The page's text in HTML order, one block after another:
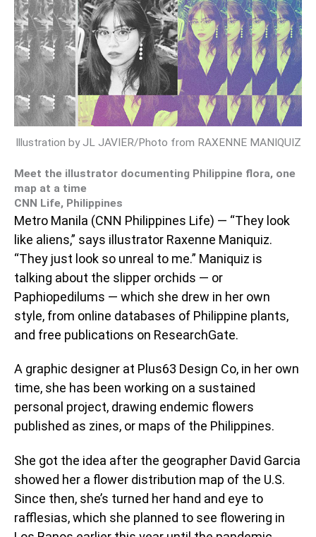
Illustration by JL JAVIER/Photo from RAXENNE MANIQUIZ
Meet the illustrator documenting Philippine flora, one
map at a time
CNN Life, Philippines
Metro Manila (CNN Philippines Life) — “They look
like aliens,” says illustrator Raxenne Maniquiz.
“They just look so unreal to me.” Maniquiz is
talking about the slipper orchids — or
Paphiopedilums — which she drew in her own
style, from online databases of Philippine plants,
and free publications on ResearchGate.
A graphic designer at Plus63 Design Co, in her own
time, she has been working on a sustained
personal project, drawing endemic flowers
published as zines, or maps of the Philippines.
She got the idea after the geographer David Garcia
showed her a flower distribution map of the U.S.
Since then, she’s turned her hand and eye to
rafflesias, which she planned to see flowering in